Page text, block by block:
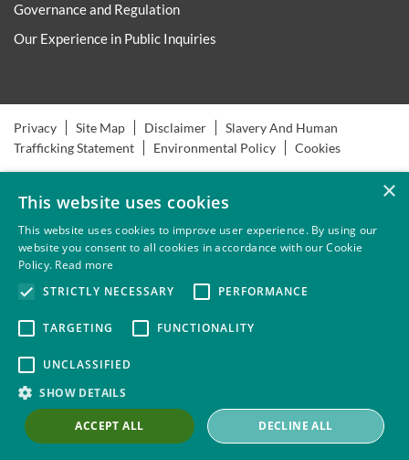
Governance and Regulation
Our Experience in Public Inquiries
Privacy Site Map Disclaimer
Slavery And Human
Trafficking Statement
Environmental Policy Cookies
×
This website uses cookies
This website uses cookies to improve user experience. By using our
website you consent to all cookies in accordance with our Cookie
Policy. Read more
STRICTLY NECESSARY
PERFORMANCE
TARGETING FUNCTIONALITY
UNCLASSIFIED
SHOW DETAILS
ACCEPT ALL DECLINE ALL